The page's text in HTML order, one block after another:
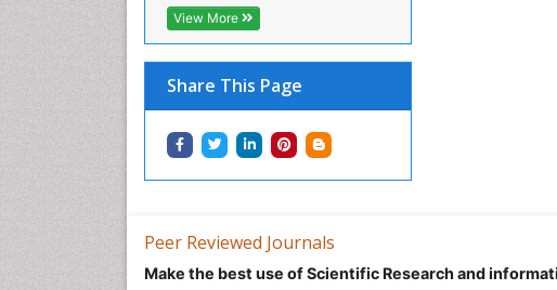
View More
Share This Page
Peer Reviewed Journals
Make the best use of Scientific Research and